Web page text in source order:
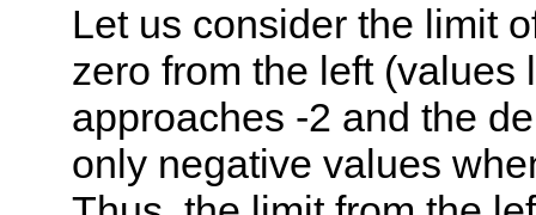
Let us consider the limit
zero from the left (values
approaches -2 and the
only negative values